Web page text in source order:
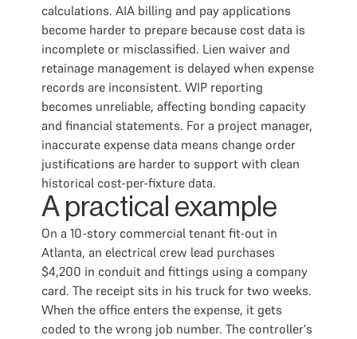
calculations. AIA billing and pay applications
become harder to prepare because cost data is
incomplete or misclassified. Lien waiver and
retainage management is delayed when expense
records are inconsistent. WIP reporting
becomes unreliable, affecting bonding capacity
and financial statements. For a project manager,
inaccurate expense data means change order
justifications are harder to support with clean
historical cost-per-fixture data.
A practical example
On a 10-story commercial tenant fit-out in
Atlanta, an electrical crew lead purchases
$4,200 in conduit and fittings using a company
card. The receipt sits in his truck for two weeks.
When the office enters the expense, it gets
coded to the wrong job number. The controller's